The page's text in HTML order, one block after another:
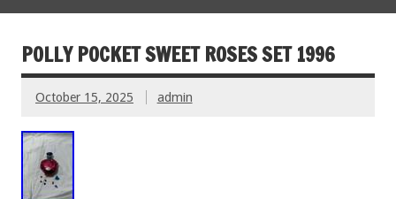
POLLY POCKET SWEET ROSES SET 1996
October 15, 2025 admin